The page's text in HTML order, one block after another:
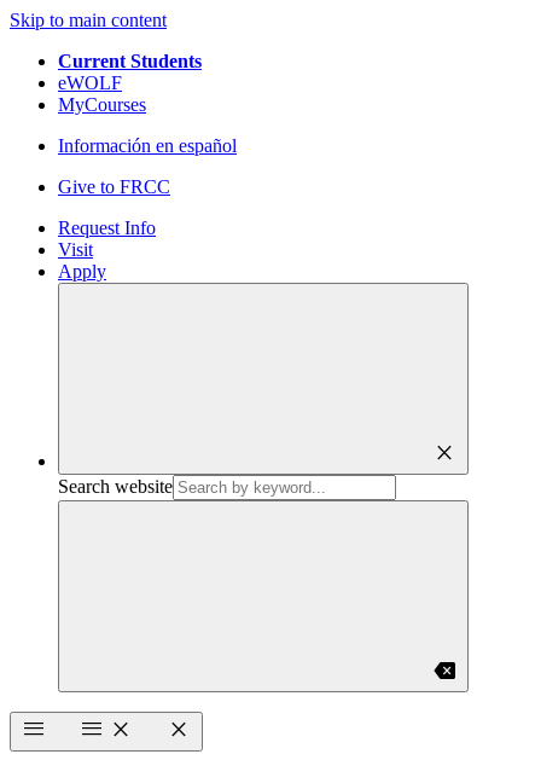
Skip to main content
Current Students
eWOLF
MyCourses
Información en español
Give to FRCC
Request Info
Visit
Apply
close
Search website
backspace
menu
menu close close